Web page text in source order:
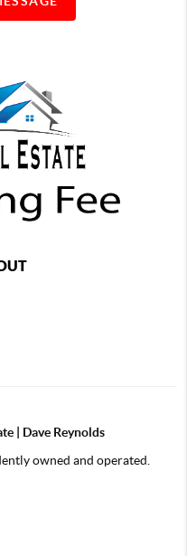
| Dave Reynolds
owned and operated.